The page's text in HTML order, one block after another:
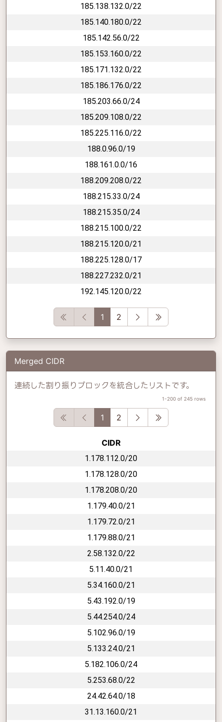
185.138.132.0/22
185.140.180.0/22
185.142.56.0/22
185.153.160.0/22
185.171.132.0/22
185.186.176.0/22
185.203.66.0/24
185.209.108.0/22
185.225.116.0/22
188.0.96.0/19
188.161.0.0/16
188.209.208.0/22
188.215.33.0/24
188.215.35.0/24
188.215.100.0/22
188.215.120.0/21
188.225.128.0/17
188.227.232.0/21
192.145.120.0/22
First Previous
1 2 Next
Merged CIDR
連続した割り振りブロックを統合したリストです。
1-200 of 245 rows
First Previous
1 2 Next
CIDR
1.178.112.0/20
1.178.128.0/20
1.178.208.0/20
1.179.40.0/21
1.179.72.0/21
1.179.88.0/21
2.58.132.0/22
5.11.40.0/21
5.34.160.0/21
5.43.192.0/19
5.44.254.0/24
5.102.96.0/19
5.133.24.0/21
5.182.106.0/24
5.253.68.0/22
24.42.64.0/18
31.13.160.0/21